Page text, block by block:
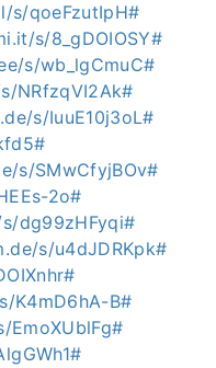
s/qoeFzutIpH#
s/8_gDOIOSY#
s/wb_lgCmuC#
NRfzqVI2Ak#
s/IuuE10j3oL#
s/SMwCfyjBOv#
2o#
dg99zHFyqi#
s/u4dJDRKpk#
K4mD6hA-B#
EmoXUblFg#